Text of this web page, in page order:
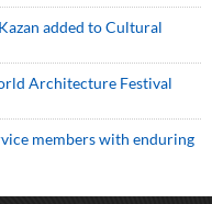
added to Cultural
Architecture Festival
members with enduring